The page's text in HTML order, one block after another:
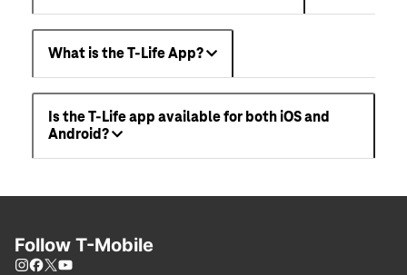
What is the T-Life App?
Is the T-Life app available for both iOS and
Android?